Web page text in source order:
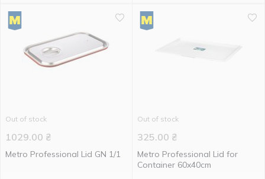
Out of stock
1029.00 ₴
Metro Professional Lid GN 1/1
Out of stock
325.00 ₴
Metro Professional Lid for
Container 60x40cm